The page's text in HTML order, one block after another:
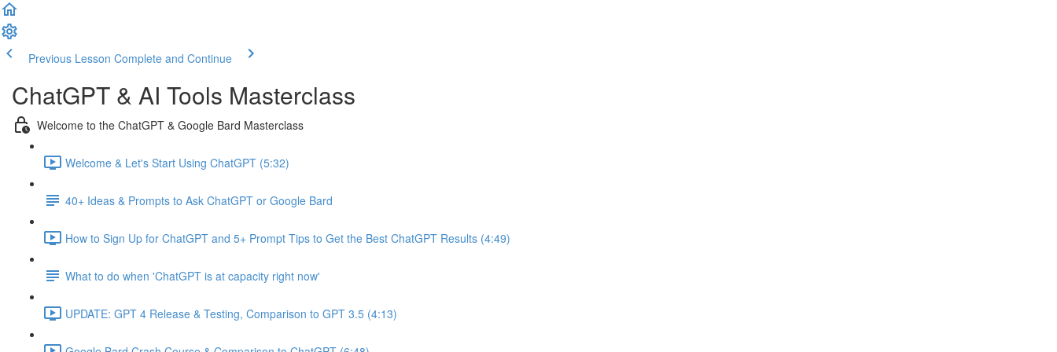
Previous Lesson Complete and Continue
ChatGPT & AI Tools Masterclass
Welcome to the ChatGPT & Google Bard Masterclass
Welcome & Let's Start Using ChatGPT (5:32)
40+ Ideas & Prompts to Ask ChatGPT or Google Bard
How to Sign Up for ChatGPT and 5+ Prompt Tips to Get the Best ChatGPT Results (4:49)
What to do when 'ChatGPT is at capacity right now'
UPDATE: GPT 4 Release & Testing, Comparison to GPT 3.5 (4:13)